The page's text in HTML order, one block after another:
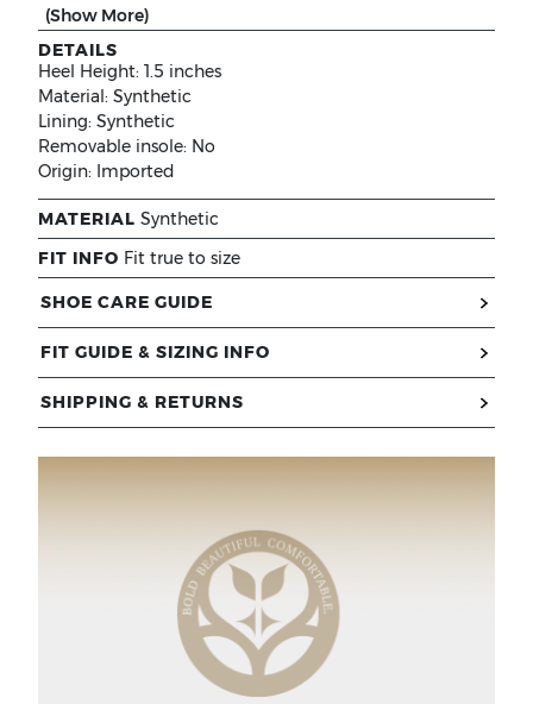
(Show More)
DETAILS
Heel Height: 1.5 inches
Material: Synthetic
Lining: Synthetic
Removable insole: No
Origin: Imported
MATERIAL Synthetic
FIT INFO Fit true to size
SHOE CARE GUIDE
FIT GUIDE & SIZING INFO
SHIPPING & RETURNS